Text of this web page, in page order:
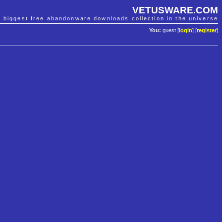
VETUSWARE.COM
biggest free abandonware downloads collection in the universe
You: guest [ login] [register]